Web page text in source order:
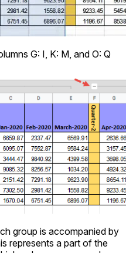
G: I, K: M, and O: Q
group is accompanied by
represents a part of the